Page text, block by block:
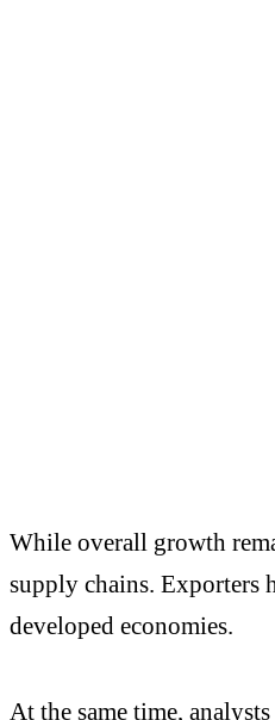
While overall growth
supply chains. Exporters
developed economies.
At the same time,